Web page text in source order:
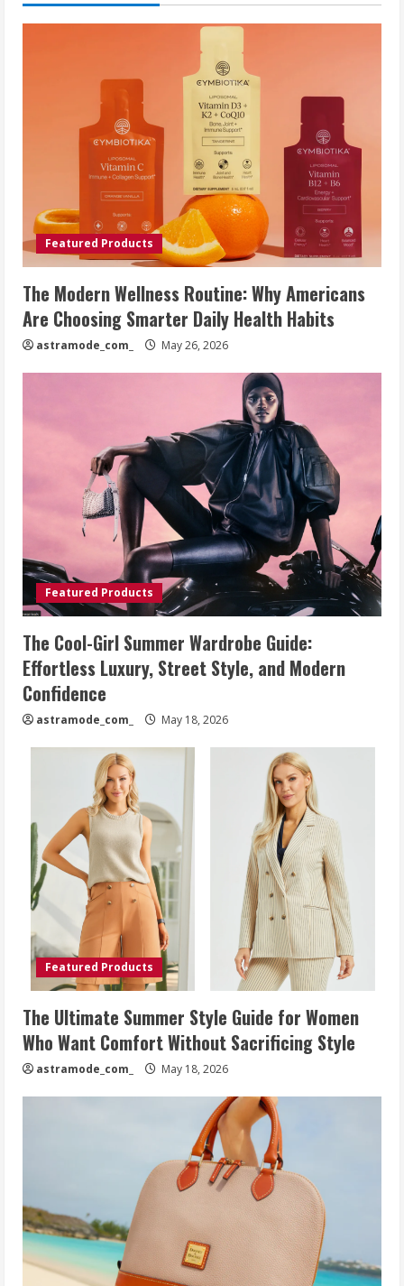
Featured Products
The Modern Wellness Routine: Why Americans
Are Choosing Smarter Daily Health Habits
astramode_com_ May 26, 2026
Featured Products
The Cool-Girl Summer Wardrobe Guide:
Effortless Luxury, Street Style, and Modern
Confidence
astramode_com_ May 18, 2026
Featured Products
The Ultimate Summer Style Guide for Women
Who Want Comfort Without Sacrificing Style
astramode_com_ May 18, 2026